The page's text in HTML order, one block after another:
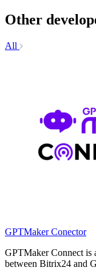
Other
All
GPTMaker Conector
GPTMaker Connect is
between Bitrix24 and